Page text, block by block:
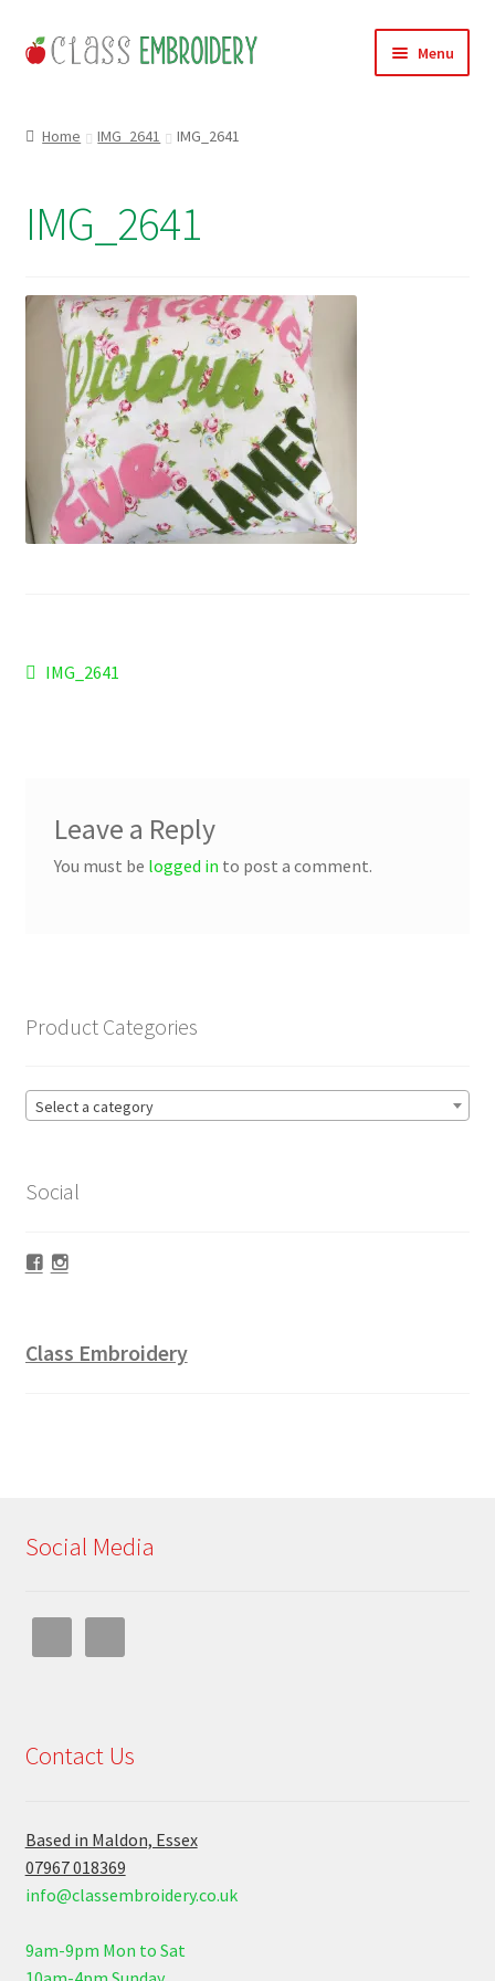
Skip
to
Skip
to
Menu
About
Useful Links
Basket
Checkout
Home IMG_2641 IMG_2641
IMG_2641
Post
Previous
IMG_2641
Leave a Reply
You must be logged in to post a comment.
Product Categories
Select a category
Social
Facebook
Instagram
Class Embroidery
Social Media
Contact Us
Based in Maldon, Essex
07967 018369
info@classembroidery.co.uk
9am-9pm Mon to Sat